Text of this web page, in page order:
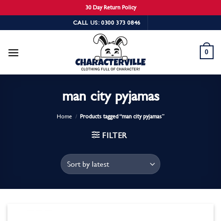
30 Day Return Policy
to
CALL US: 0300 373 0846
0
man city pyjamas
Home / Products tagged “man city pyjamas”
FILTER